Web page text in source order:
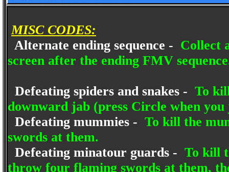
MISC CODES:
Alternate ending sequence - Collect
screen after the ending FMV
Defeating spiders and snakes - To
downward jab (press Circle when
Defeating mummies - To kill the
swords at them.
Defeating minatour guards - To kill
throw four flaming swords at them,